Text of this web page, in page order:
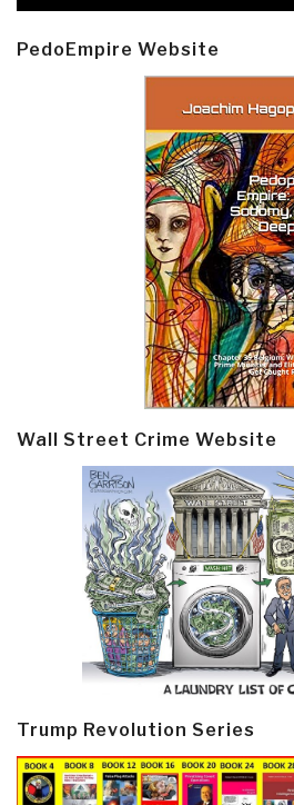
PedoEmpire Website
Wall Street Crime Website
Trump Revolution Series